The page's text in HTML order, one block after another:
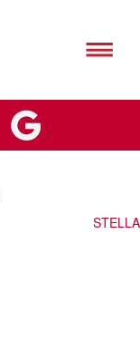
STELLA